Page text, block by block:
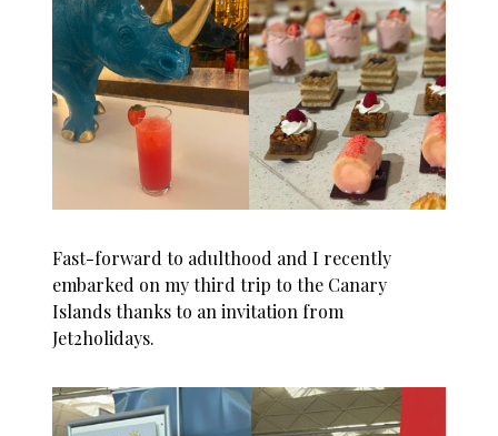
Fast-forward to adulthood and I recently
embarked on my third trip to the Canary
Islandsthanks to an invitation from
Jet2holidays.